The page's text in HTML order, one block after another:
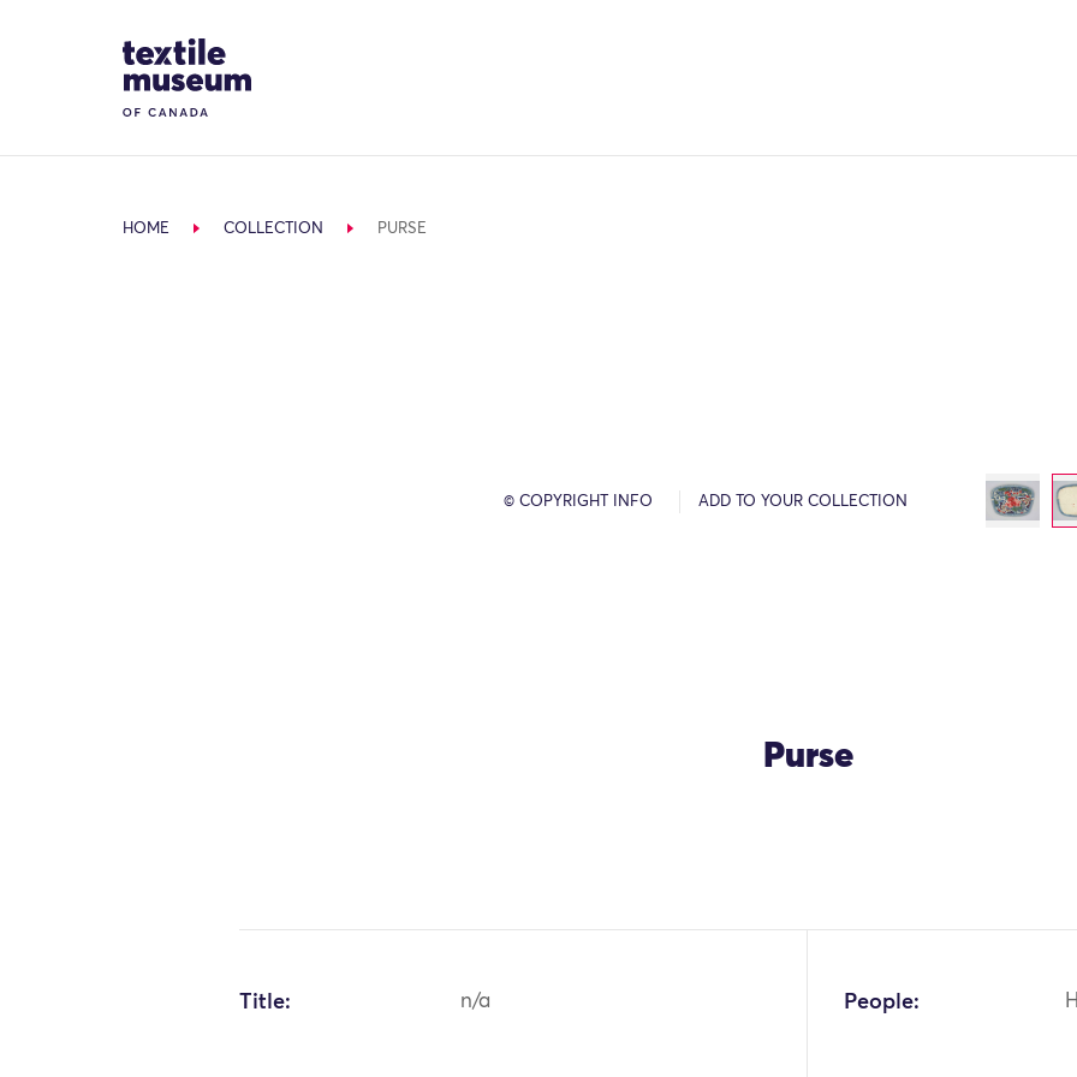
Site Logo
HOME COLLECTION PURSE
© COPYRIGHT INFO ADD TO YOUR COLLECTION
Purse
Title: n/a People: